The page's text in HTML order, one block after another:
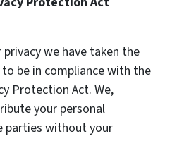
privacy we have taken the
be in compliance with the
Protection Act. We,
your personal
without your